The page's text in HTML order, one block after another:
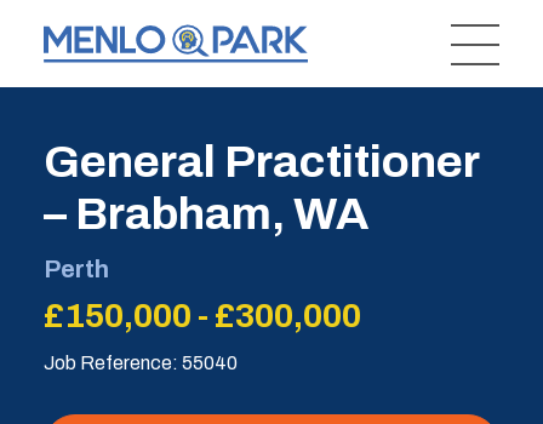
General Practitioner
– Brabham, WA
Perth
£150,000 - £300,000
Job Reference: 55040